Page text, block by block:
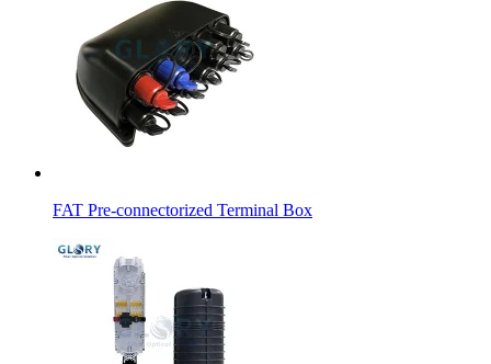
FAT Pre-connectorized Terminal Box